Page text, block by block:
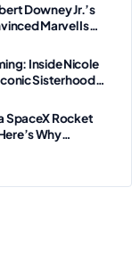
Downey Jr.’s
Marvel Is
Inside Nicole
Sisterhood
SpaceX Rocket
Why